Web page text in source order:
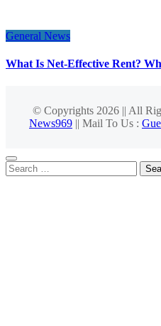
General News
What Is Net-Effective Rent?
© Copyrights 2026 || All
News969 || Mail To Us :
Search
for: